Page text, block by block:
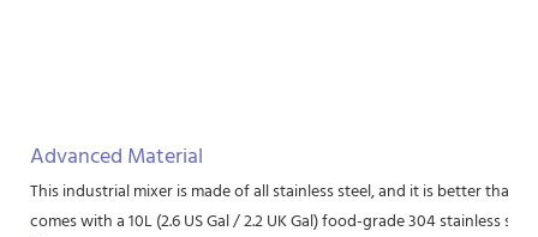
Advanced Material
This industrial mixer is made of all stainless steel, and it is better than
comes with a 10L (2.6 US Gal / 2.2 UK Gal) food-grade 304 stainless